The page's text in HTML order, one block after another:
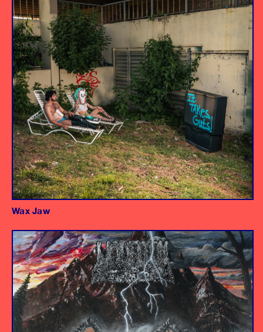
Wax Jaw
Album
Producer/Engineer